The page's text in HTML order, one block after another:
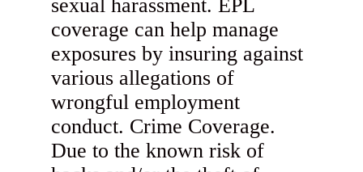
sexual harassment. EPL
coverage can help manage
exposures by insuring against
various allegations of
wrongful employment
conduct. Crime Coverage.
Due to the known risk of